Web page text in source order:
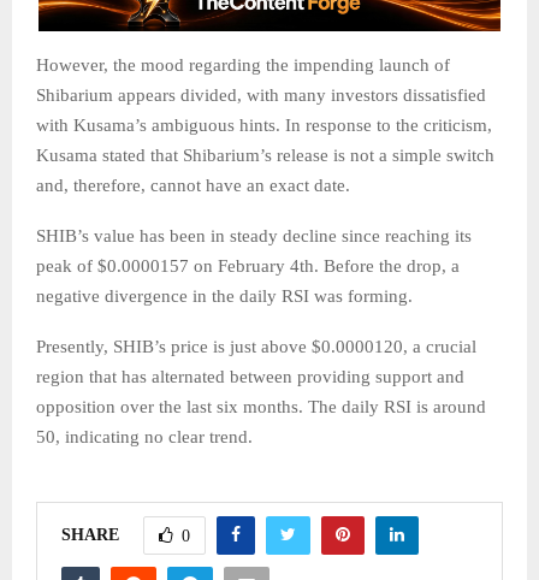
However, the mood regarding the impending launch of
Shibarium appears divided, with many investors dissatisfied
with Kusama’s ambiguous hints. In response to the criticism,
Kusama stated that Shibarium’s release is not a simple switch
and, therefore, cannot have an exact date.
SHIB’s value has been in steady decline since reaching its
peak of $0.0000157 on February 4th. Before the drop, a
negative divergence in the daily RSI was forming.
Presently, SHIB’s price is just above $0.0000120, a crucial
region that has alternated between providing support and
opposition over the last six months. The daily RSI is around
50, indicating no clear trend.
SHARE 0